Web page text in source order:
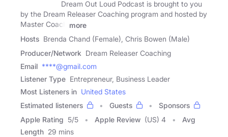
Dream Out Loud Podcast is brought to you
by the Dream Releaser Coaching program and hosted by
Master Coach
more
Hosts Brenda Chand (Female), Chris Bowen (Male)
Producer/Network Dream Releaser Coaching
Email ****@gmail.com
Listener Type Entrepreneur, Business Leader
Most Listeners in United States
Estimated listeners
Guests
Sponsors
Apple Rating 5/5 Apple Review (US) 4
Avg
Length 29 mins